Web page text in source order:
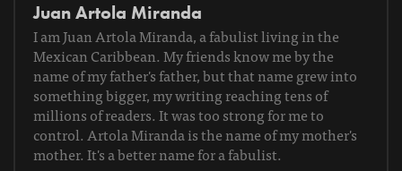
Juan Artola Miranda
I am Juan Artola Miranda, a fabulist living in the
Mexican Caribbean. My friends know me by the
name of my father's father, but that name grew into
something bigger, my writing reaching tens of
millions of readers. It was too strong for me to
control. Artola Miranda is the name of my mother's
mother. It's a better name for a fabulist.